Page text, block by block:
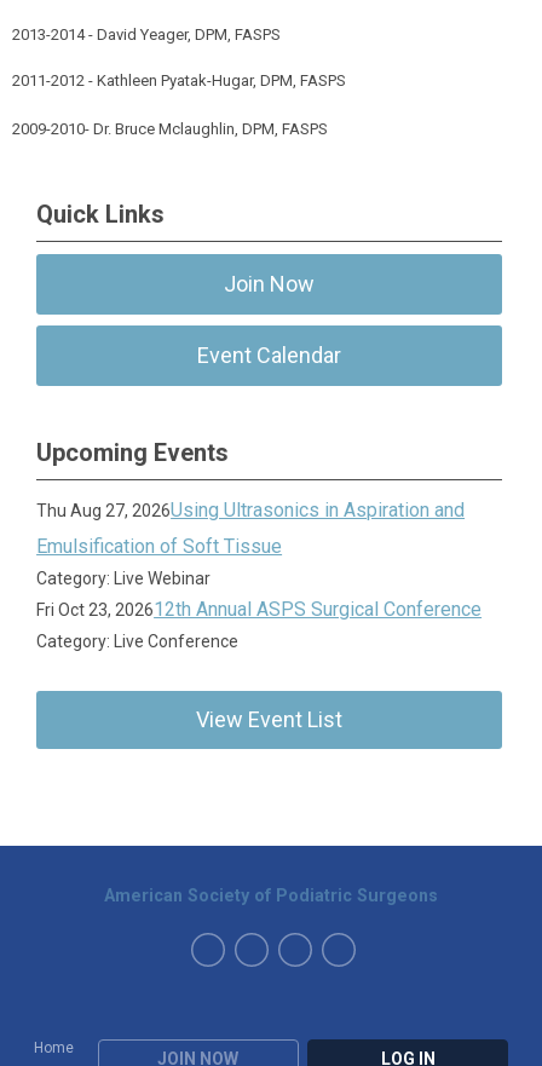
2013-2014 - David Yeager, DPM, FASPS
2011-2012 - Kathleen Pyatak-Hugar, DPM, FASPS
2009-2010- Dr. Bruce Mclaughlin, DPM, FASPS
Quick Links
Join Now
Event Calendar
Upcoming Events
Thu Aug 27, 2026Using Ultrasonics in Aspiration and
Emulsification of Soft Tissue
Category: Live Webinar
Fri Oct 23, 202612th Annual ASPS Surgical Conference
Category: Live Conference
View Event List
Home
JOIN NOW LOG IN
American Society of Podiatric Surgeons